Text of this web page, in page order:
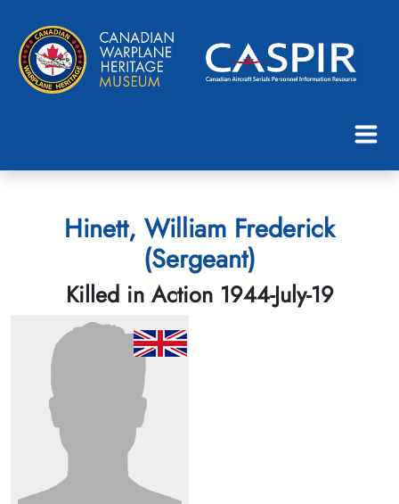
Hinett, William Frederick
(Sergeant)
Killed in Action 1944-July-19